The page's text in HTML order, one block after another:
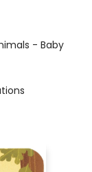
- Baby